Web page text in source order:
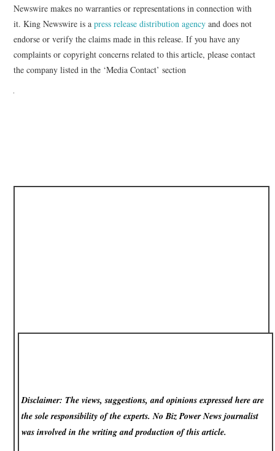
Newswire makes no warranties or representations in connection with
it. King Newswire is apress release distribution agency and does not
endorse or verify the claims made in this release. If you have any
complaints or copyright concerns related to this article, please contact
the company listed in the ‘Media Contact’ section
Disclaimer: The views, suggestions, and opinions expressed here are
the sole responsibility of the experts. No Biz Power Newsjournalist
was involved in the writing and production of this article.